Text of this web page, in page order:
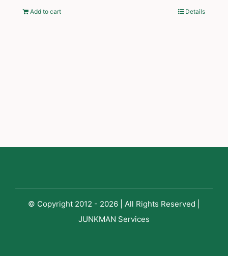
Add to cart Details
© Copyright 2012 - 2026 | All Rights Reserved |
JUNKMAN Services